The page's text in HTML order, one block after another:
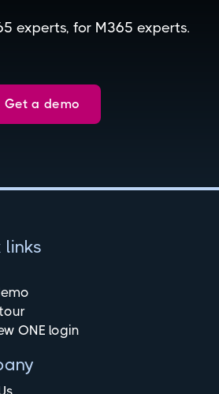
experts, for M365 experts.
Get a demo
links
ONE login